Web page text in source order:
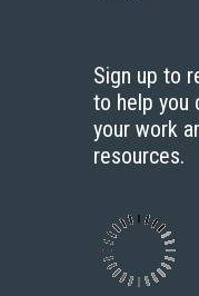
Sign up to
to help you
your work